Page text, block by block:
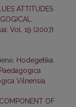
ATTITUDES
Vol. 19 (2007):
Hodegetika.
Vilnensia
OF